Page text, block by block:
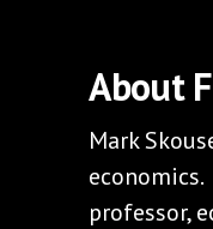
About
Mark
professor,